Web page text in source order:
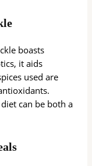
boasts
it aids
used are
can be both a